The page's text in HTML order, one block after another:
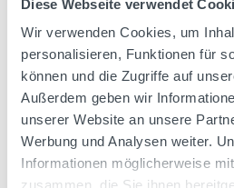
Diese Webseite verwendet
Wir verwenden Cookies, um
personalisieren, Funktionen für
können und die Zugriffe auf
Außerdem geben wir
unserer Website an unsere
Werbung und Analysen weiter.
Informationen möglicherweise
Content:0.7 Liter(€22.84 / 1 Liter)
Regular price:
€15.99
Prices incl. VAT plus shipping costs